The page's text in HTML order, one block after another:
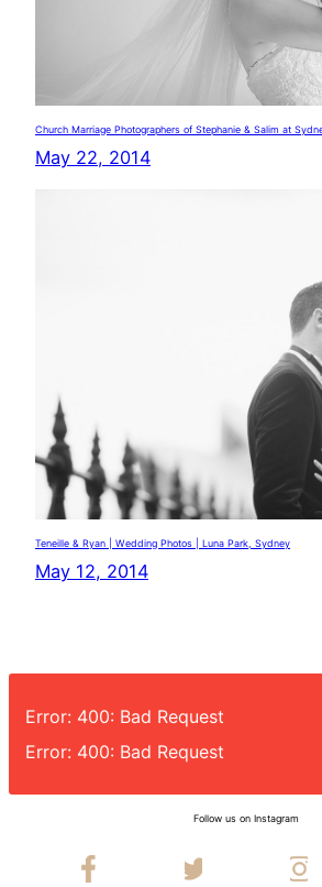
Church Marriage Photographers of Stephanie & Salim at
May 22, 2014
Teneille & Ryan | Wedding Photos | Luna Park, Sydney
May 12, 2014
Error: 400: Bad Request
Error: 400: Bad Request
Follow us on Instagram